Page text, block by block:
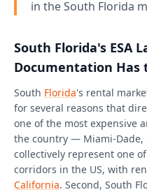
in the South Florida
South Florida's ESA
Documentation Has
South Florida's rental
for several reasons that
one of the most expensive
the country — Miami-Dade,
collectively represent one
corridors in the US, with
California. Second, South